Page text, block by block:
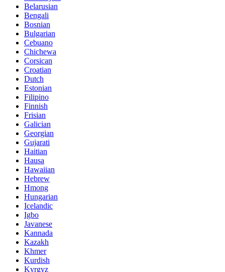
Belarusian
Bengali
Bosnian
Bulgarian
Cebuano
Chichewa
Corsican
Croatian
Dutch
Estonian
Filipino
Finnish
Frisian
Galician
Georgian
Gujarati
Haitian
Hausa
Hawaiian
Hebrew
Hmong
Hungarian
Icelandic
Igbo
Javanese
Kannada
Kazakh
Khmer
Kurdish
Kyrgyz